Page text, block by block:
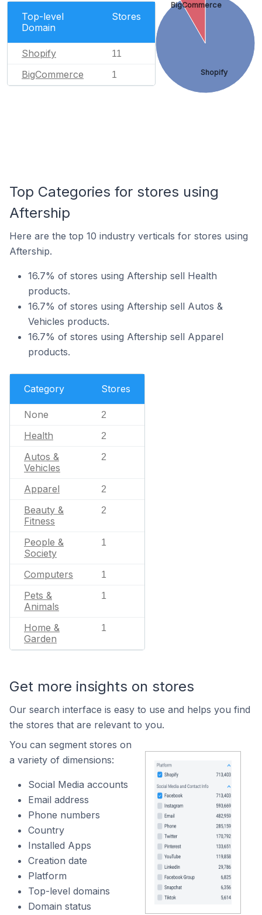
Top-level
Domain
Stores
Shopify 11
BigCommerce 1 Shopify
BigCommerce
Top Categories for stores using
Aftership
Here are the top 10 industry verticals for stores using
Aftership.
16.7% of stores using Aftership sell Health
products.
16.7% of stores using Aftership sell Autos &
Vehicles products.
16.7% of stores using Aftership sell Apparel
products.
Category Stores
None 2
Health 2
Autos &
Vehicles
2
Apparel 2
Beauty &
Fitness
2
People &
Society
1
Computers 1
Pets &
Animals
1
Home &
Garden
1
Get more insights on stores
Our search interface is easy to use and helps you find
the stores that are relevant to you.
You can segment stores on
a variety of dimensions:
Social Media accounts
Email address
Phone numbers
Country
Installed Apps
Creation date
Platform
Top-level domains
Domain status